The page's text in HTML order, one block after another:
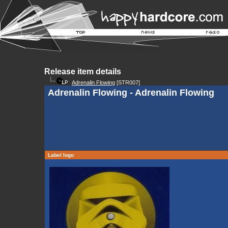
Release item details
Adrenalin Flowing [STR007]
Adrenalin Flowing - Adrenalin Flowing
Label logo